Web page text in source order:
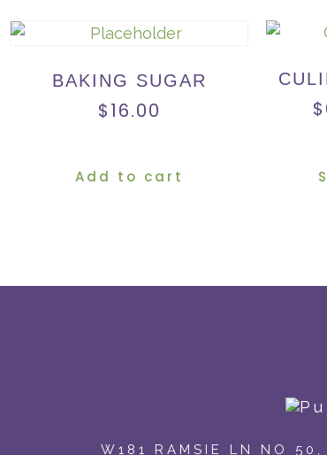
BAKING SUGAR
$16.00
Add to cart
$
W181 RAMSIE LN NO 50 ,